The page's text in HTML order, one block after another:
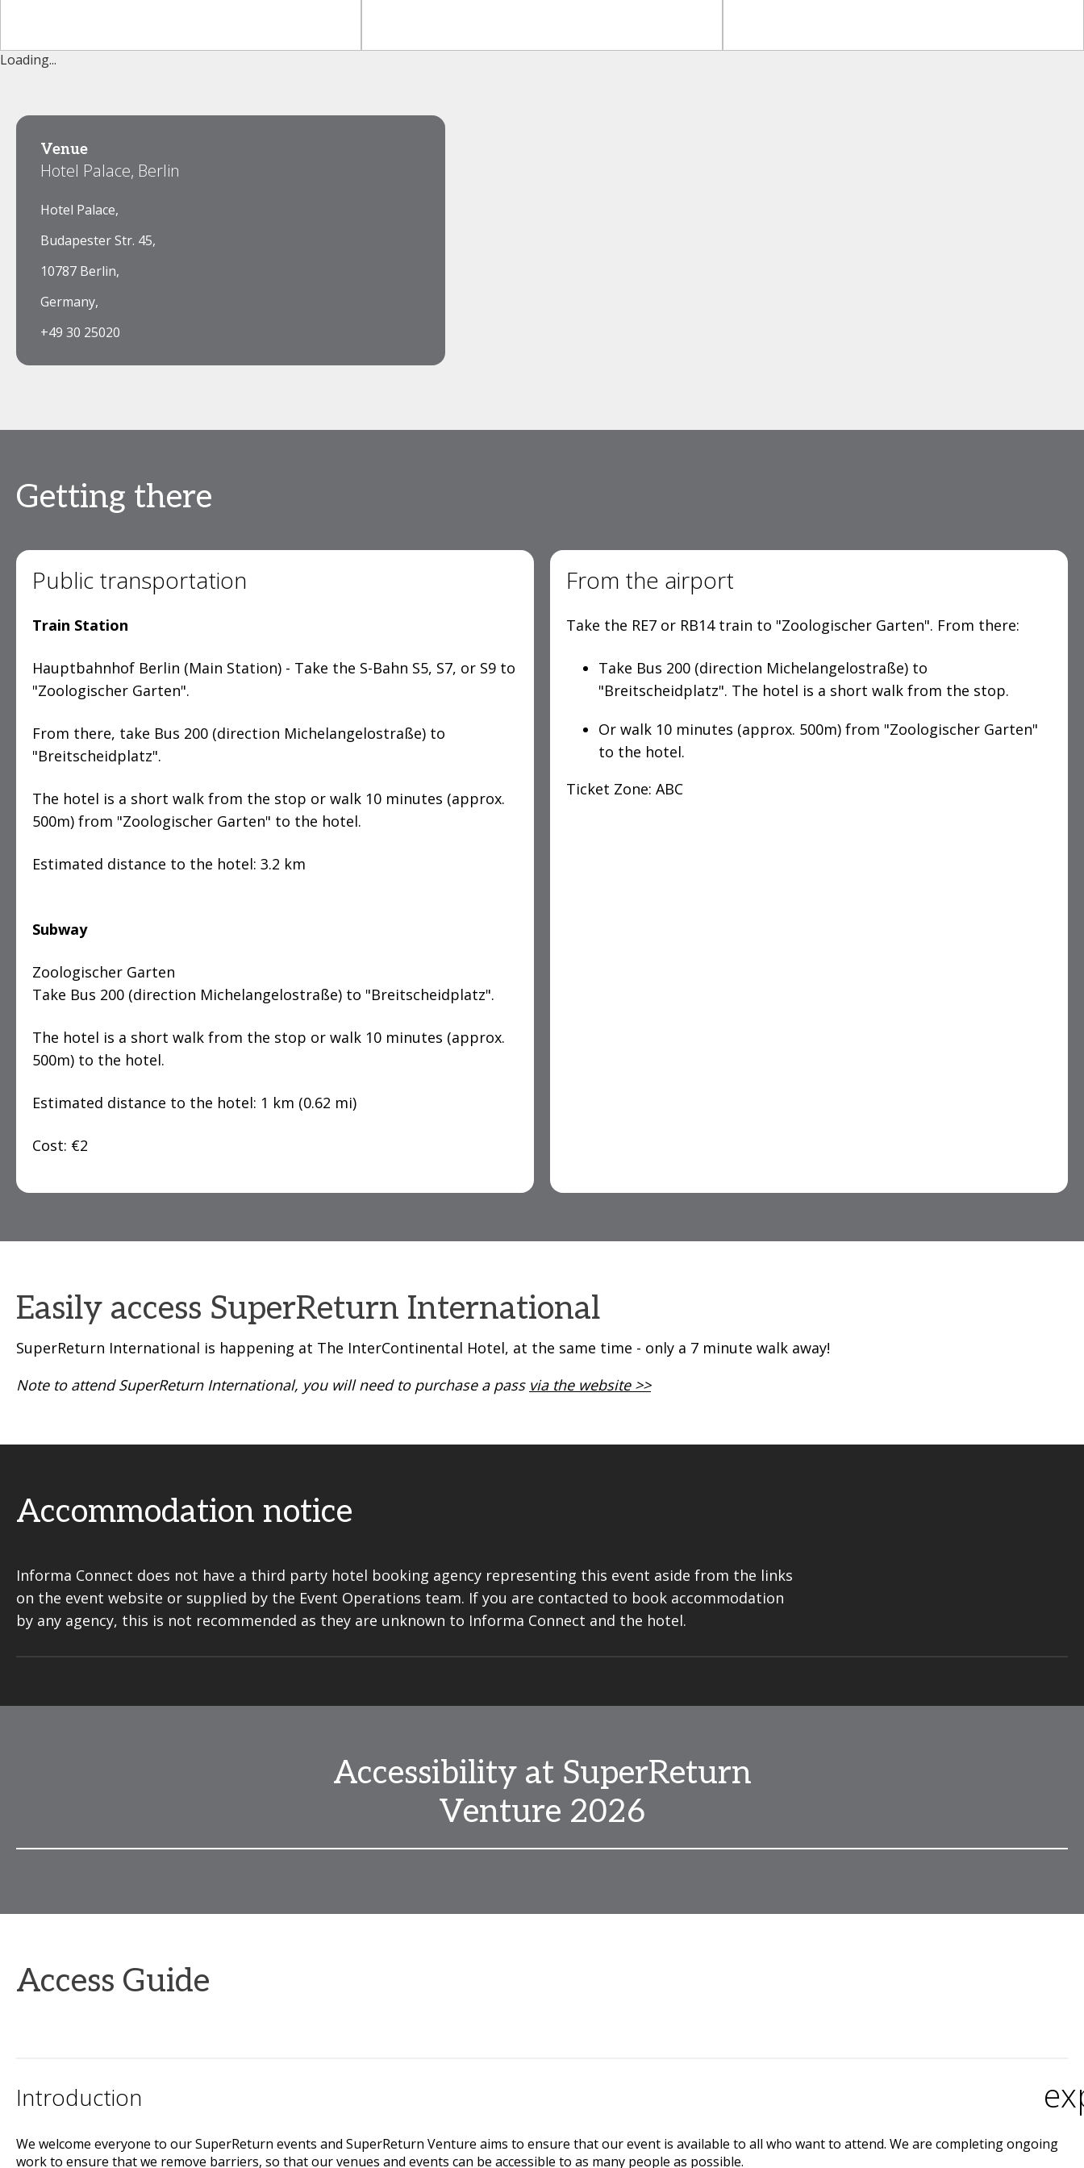
Loading...
Venue
Hotel Palace, Berlin
Hotel Palace,
Budapester Str. 45,
10787 Berlin,
Germany,
+49 30 25020
Getting there
Public transportation
Train Station
Hauptbahnhof Berlin (Main Station) - Take the S-Bahn S5, S7, or S9 to
"Zoologischer Garten".
From there, take Bus 200 (direction Michelangelostraße) to
"Breitscheidplatz".
The hotel is a short walk from the stop or walk 10 minutes (approx.
500m) from "Zoologischer Garten" to the hotel.
Estimated distance to the hotel: 3.2 km
Subway
Zoologischer Garten
Take Bus 200 (direction Michelangelostraße) to "Breitscheidplatz".
The hotel is a short walk from the stop or walk 10 minutes (approx.
500m) to the hotel.
Estimated distance to the hotel: 1 km (0.62 mi)
Cost: €2
From the airport
Take the RE7 or RB14 train to "Zoologischer Garten". From there:
Take Bus 200 (direction Michelangelostraße) to
"Breitscheidplatz". The hotel is a short walk from the stop.
Or walk 10 minutes (approx. 500m) from "Zoologischer Garten"
to the hotel.
Ticket Zone: ABC
Easily access SuperReturn International
SuperReturn International is happening at The InterContinental Hotel, at the same time - only a 7 minute walk away!
Note to attend SuperReturn International, you will need to purchase a pass via the website >>
Accommodation notice
Informa Connect does not have a third party hotel booking agency representing this event aside from the links
on the event website or supplied by the Event Operations team. If you are contacted to book accommodation
by any agency, this is not recommended as they are unknown to Informa Connect and the hotel.
Accessibility at SuperReturn
Venture 2026
Access Guide
Introduction
We welcome everyone to our SuperReturn events and SuperReturn Venture aims to ensure that our event is available to all who want to attend. We are completing ongoing
work to ensure that we remove barriers, so that our venues and events can be accessible to as many people as possible.